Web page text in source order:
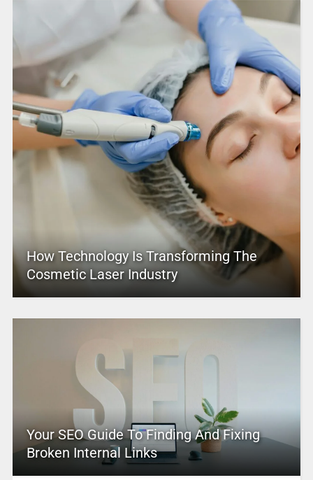
How Technology Is Transforming The
Cosmetic Laser Industry
Your SEO Guide To Finding And Fixing
Broken Internal Links